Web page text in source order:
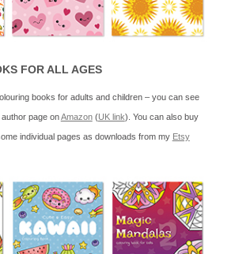
FOR ALL AGES
books for adults and children – you can see
page onAmazon(UK link). You can also buy
individual pages as downloads from my Etsy